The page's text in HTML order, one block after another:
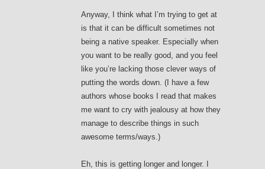
Anyway, I think what I’m trying to get at
is that it can be difficult sometimes not
being a native speaker. Especially when
you want to be really good, and you feel
like you’re lacking those clever ways of
putting the words down. (I have a few
authors whose books I read that makes
me want to cry with jealousy at how they
manage to describe things in such
awesome terms/ways.)
Eh, this is getting longer and longer. I